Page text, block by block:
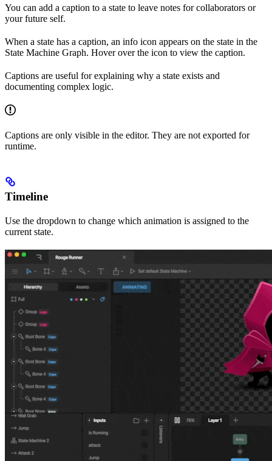
You can add a caption to a state to leave notes for collaborators or
your future self.
When a state has a caption, an info icon appears on the state in the
State Machine Graph. Hover over the icon to view the caption.
Captions are useful for explaining why a state exists and
documenting complex logic.
Captions are only visible in the editor. They are not exported for
runtime.
Timeline
Use the dropdown to change which animation is assigned to the
current state.